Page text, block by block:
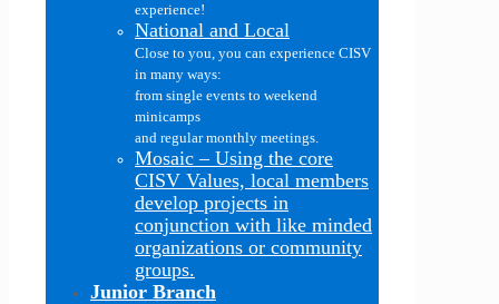
experience!
National and Local
Close to you, you can experience CISV
in many ways:
from single events to weekend
minicamps
and regular monthly meetings.
Mosaic – Using the core
CISV Values, local members
develop projects in
conjunction with like minded
organizations or community
groups.
Junior Branch